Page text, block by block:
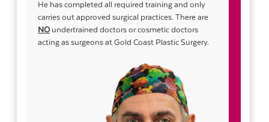
He has completed all required training and only
carries out approved surgical practices. There are
NO undertrained doctors or cosmetic doctors
acting as surgeons at Gold Coast Plastic Surgery.